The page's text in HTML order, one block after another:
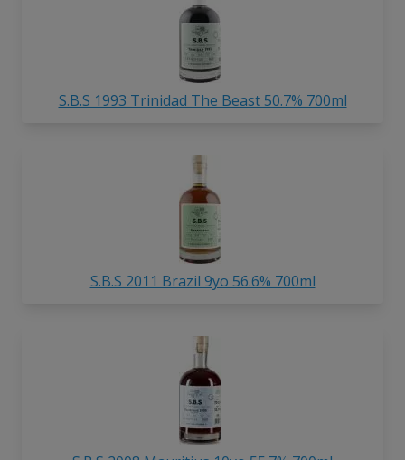
S.B.S 1993 Trinidad The Beast 50.7% 700ml
S.B.S 2011 Brazil 9yo 56.6% 700ml